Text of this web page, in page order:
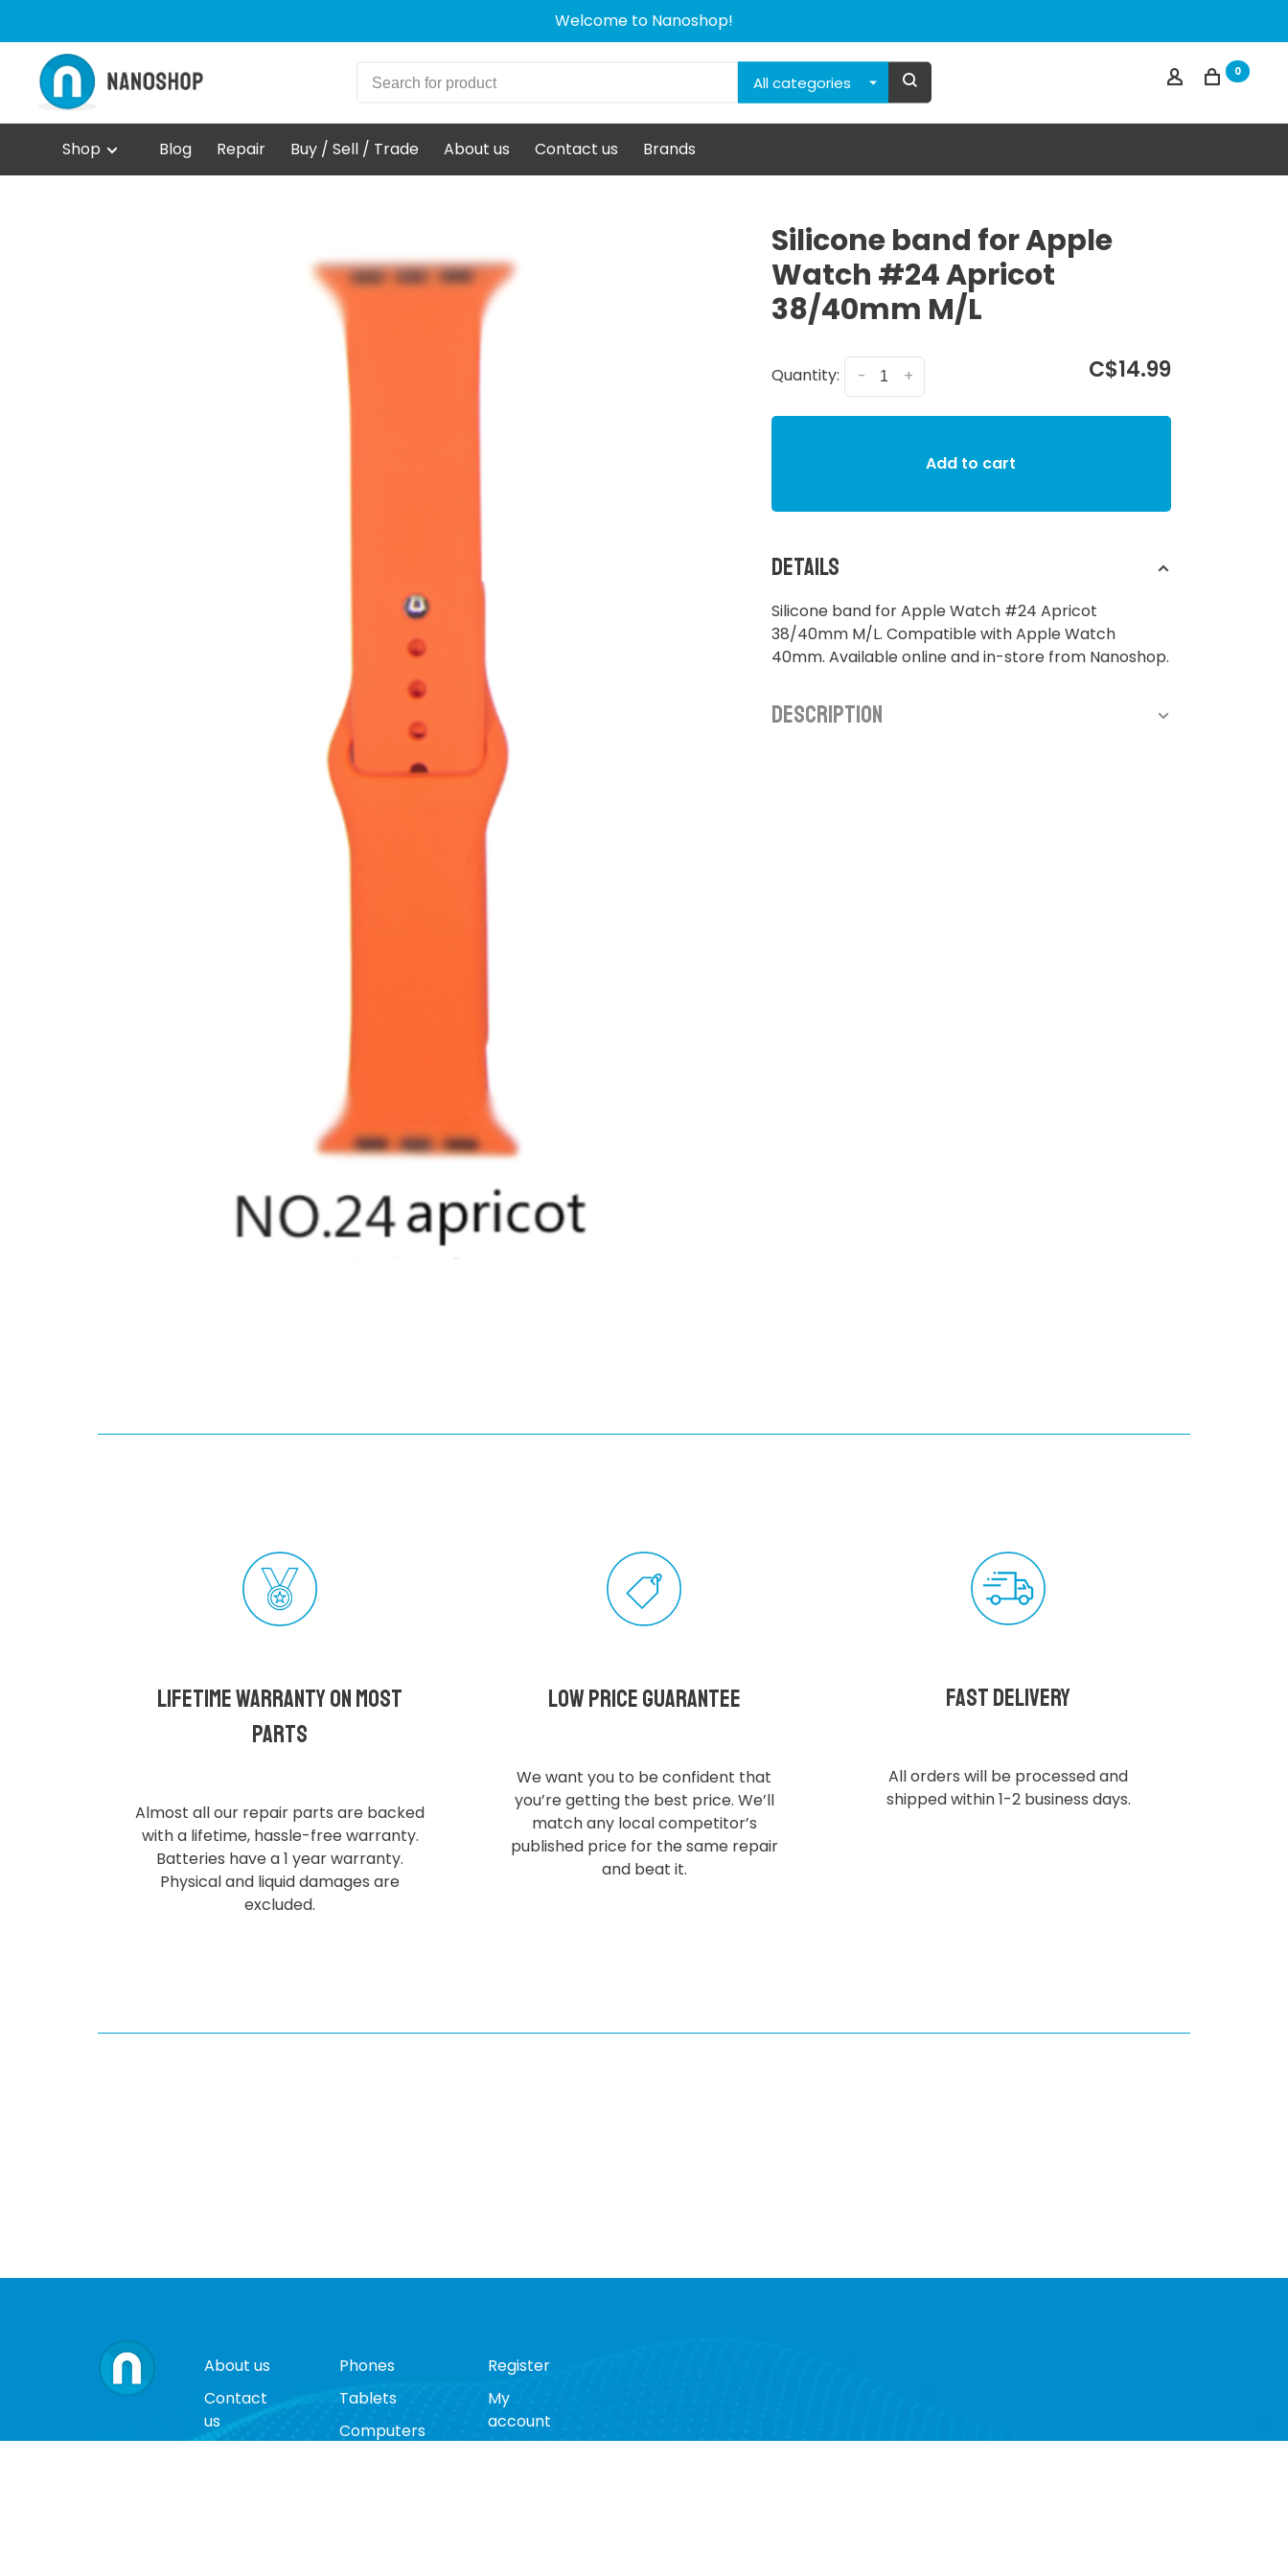
Welcome to Nanoshop!
All categories
0
Shop Blog Repair Buy / Sell / Trade About us Contact us Brands
Silicone band for Apple
Watch #24 Apricot
38/40mm M/L
Quantity: +
- C$14.99
Add to cart
Details
Silicone band for Apple Watch #24 Apricot
38/40mm M/L. Compatible with Apple Watch
40mm. Available online and in-store from Nanoshop.
Description
Lifetime Warranty on most
parts
Almost all our repair parts are backed
with a lifetime, hassle-free warranty.
Batteries have a 1 year warranty.
Physical and liquid damages are
excluded.
Low Price Guarantee
We want you to be confident that
you’re getting the best price. We’ll
match any local competitor’s
published price for the same repair
and beat it.
Fast delivery
All orders will be processed and
shipped within 1-2 business days.
About us
Contact
us
Phones
Tablets
Computers
Register
My
account